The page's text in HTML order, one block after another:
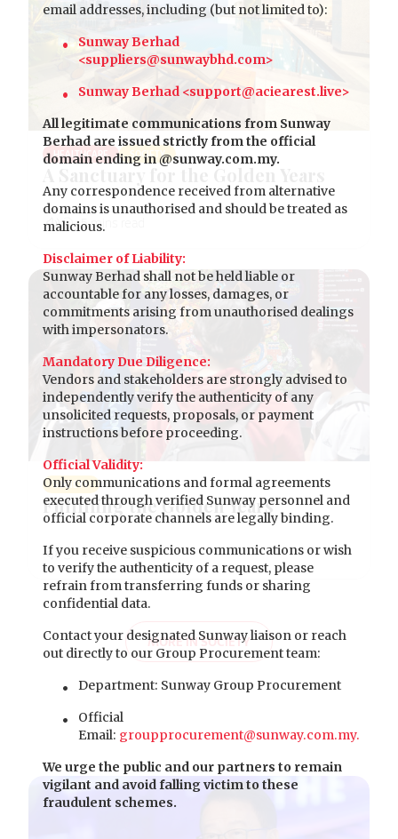
HEALTHCARE SOCIETY
SOCIETY
Fulfilling the Golden Years
MORE IN SOCIETY
email addresses, including (but not limited to):
Sunway Berhad
<suppliers@sunwaybhd.com>
Sunway Berhad <support@aciearest.live>
All legitimate communications from Sunway
Berhad are issued strictly from the official
domain ending in @sunway.com.my.
Any correspondence received from alternative
domains is unauthorised and should be treated as
malicious.
Disclaimer of Liability:
Sunway Berhad shall not be held liable or
accountable for any losses, damages, or
commitments arising from unauthorised dealings
with impersonators.
Mandatory Due Diligence:
Vendors and stakeholders are strongly advised to
independently verify the authenticity of any
unsolicited requests, proposals, or payment
instructions before proceeding.
Official Validity:
Only communications and formal agreements
executed through verified Sunway personnel and
official corporate channels are legally binding.
If you receive suspicious communications or wish
to verify the authenticity of a request, please
refrain from transferring funds or sharing
confidential data.
Contact your designated Sunway liaison or reach
out directly to our Group Procurement team:
Department: Sunway Group Procurement
Official
Email: groupprocurement@sunway.com.my.
We urge the public and our partners to remain
vigilant and avoid falling victim to these
fraudulent schemes.